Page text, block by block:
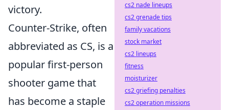
victory.
Counter-Strike, often
abbreviated as CS, is a
popular first-person
shooter game that
has become a staple
cs2 nade lineups
cs2 grenade tips
family vacations
stock market
cs2 lineups
fitness
moisturizer
cs2 griefing penalties
cs2 operation missions